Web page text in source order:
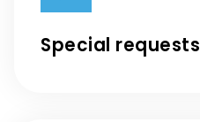
Special requests